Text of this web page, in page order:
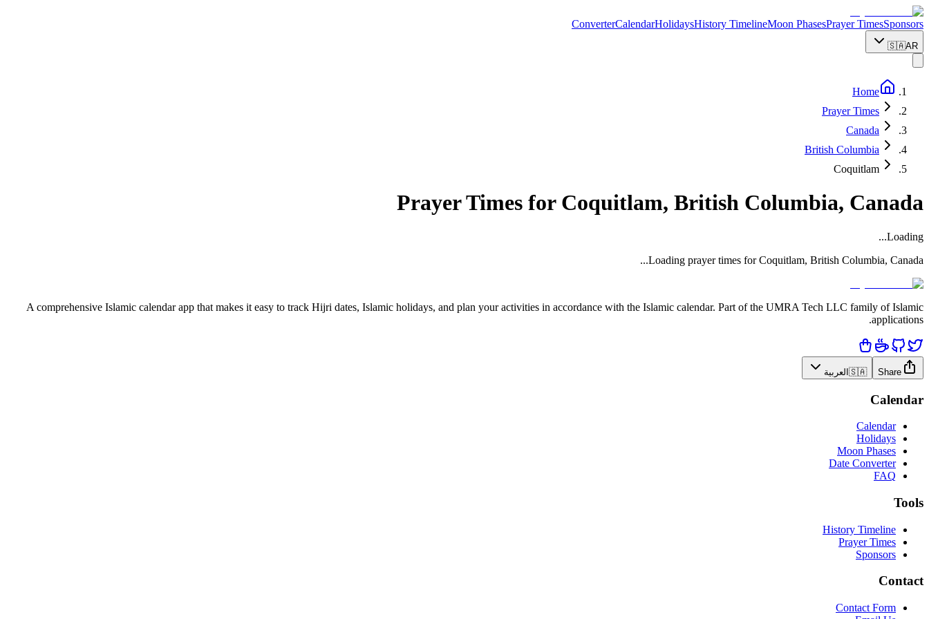
ConverterCalendarHolidaysHistory TimelineMoon PhasesPrayer TimesSponsors
🇸🇦AR
Home
Prayer Times
Canada
British Columbia
Coquitlam
Prayer Times for Coquitlam, British Columbia, Canada
Loading...
Loading prayer times for Coquitlam, British Columbia, Canada
...
A comprehensive Islamic calendar app that makes it easy to track Hijri dates, Islamic holidays, and plan your activities in accordance with the Islamic calendar. Part of the UMRA Tech LLC family of Islamic
applications.
Share
🇸🇦 العربية
Calendar
Calendar
Holidays
Moon Phases
Date Converter
FAQ
Tools
History Timeline
Prayer Times
Sponsors
Contact
Contact Form